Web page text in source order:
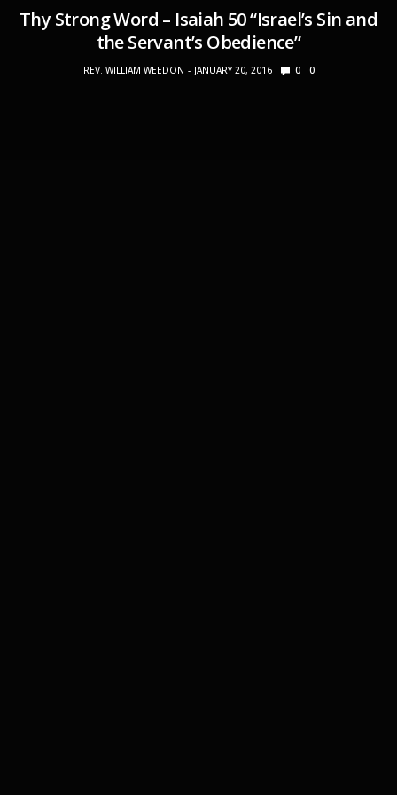
Thy Strong Word – Isaiah 50 “Israel’s Sin and
the Servant’s Obedience”
REV. WILLIAM WEEDON JANUARY 20, 2016 0 0